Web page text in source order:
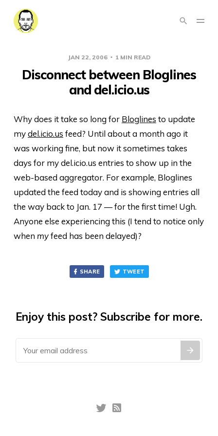
JAN 22, 2006 1 MIN READ
Disconnect between Bloglines
and del.icio.us
Why does it take so long for Bloglines to update
mydel.icio.us feed? Until about a month ago it
was working fine, but now it sometimes takes
days for my del.icio.us entries to show up in the
web-based aggregator. For example, Bloglines
updated the feed today and is showing entries all
the way back to Jan. 17 — for the first time! Ugh.
Anyone else experiencing this (I tend to notice only
when myfeed has been delayed)?
SHARE TWEET
Enjoy this post? Subscribe for more.